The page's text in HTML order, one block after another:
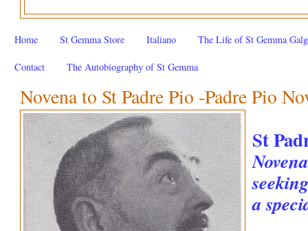
Home St Gemma Store Italiano The Life of St Gemma
Contact The Autobiography of St Gemma
Novena to St Padre Pio -Padre Pio
St
a